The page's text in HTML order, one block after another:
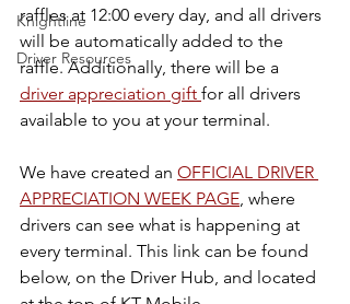
Knightline
Driver Resources
raffles at 12:00 every day, and all drivers
will be automatically added to the
raffle. Additionally, there will be a
driver appreciation gift for all drivers
available to you at your terminal.
We have created an OFFICIAL DRIVER
APPRECIATION WEEK PAGE, where
drivers can see what is happening at
every terminal. This link can be found
below, on the Driver Hub, and located